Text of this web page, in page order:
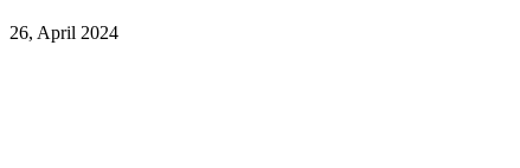
26, April 2024